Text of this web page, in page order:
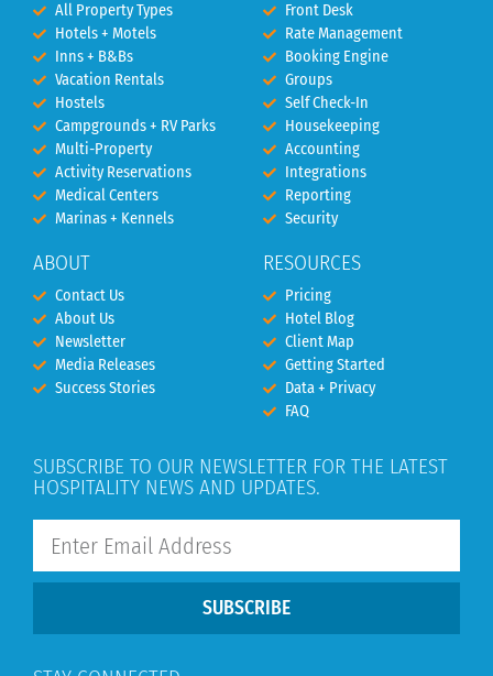
All Property Types
Hotels + Motels
Inns + B&Bs
Vacation Rentals
Hostels
Campgrounds + RV Parks
Multi-Property
Activity Reservations
Medical Centers
Marinas + Kennels
ABOUT
Contact Us
About Us
Newsletter
Media Releases
Success Stories
Front Desk
Rate Management
Booking Engine
Groups
Self Check-In
Housekeeping
Accounting
Integrations
Reporting
Security
RESOURCES
Pricing
Hotel Blog
Client Map
Getting Started
Data + Privacy
FAQ
SUBSCRIBE TO OUR NEWSLETTER FOR THE LATEST
HOSPITALITY NEWS AND UPDATES.
SUBSCRIBE